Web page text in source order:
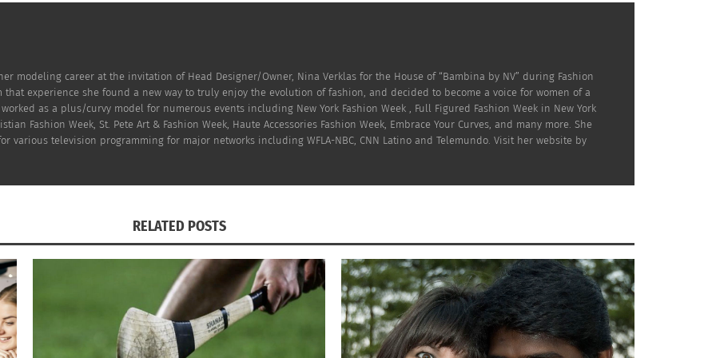
keep it a secret and cover up those tattoos
Shoots. Always cover your tattoos before arriving for Call Time, and bring the make-up with you
to cover all of your tattoos because you never know if there will be an unexpected wardrobe
be prepared than to get caught off guard. Not everyone is going to want to take the time to
time consuming and costly.
do the same thing but only a few of them really get the job done.
modeling career at the invitation of Head Designer/Owner, Nina Verklas for the House of “Bambina by NV” during Fashion
that experience she found a new way to truly enjoy the evolution of fashion, and decided to become a voice for women of a
as a plus/curvy model for numerous events including New York Fashion Week , Full Figured Fashion Week in New York
Fashion Week, St. Pete Art & Fashion Week, Haute Accessories Fashion Week, Embrace Your Curves, and many more. She
various television programming for major networks including WFLA-NBC, CNN Latino and Telemundo. Visit her website by
RELATED POSTS